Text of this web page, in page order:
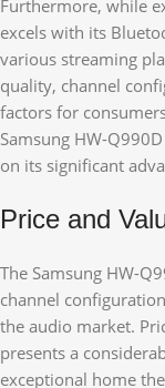
Furthermore, while
excels with its
various streaming
quality, channel
factors for
Samsung HW-
on its significant
Price and
The Samsung HW-
channel
the audio market.
presents a
exceptional home